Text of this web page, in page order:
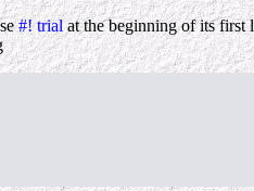
#! trialat the beginning of its first